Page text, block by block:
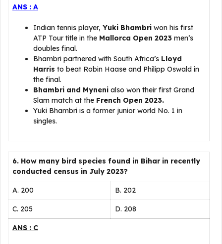
ANS : A
Indian tennis player, Yuki Bhambri won his first
ATP Tour title in the Mallorca Open 2023 men’s
doubles final.
Bhambri partnered with South Africa’s Lloyd
Harris to beat Robin Haase and Philipp Oswald in
the final.
Bhambri and Myneni also won their first Grand
Slam match at the French Open 2023.
Yuki Bhambri is a former junior world No. 1 in
singles.
6. How many bird species found in Bihar in recently
conducted census in July 2023?
A. 200 B. 202
C. 205 D. 208
ANS : C